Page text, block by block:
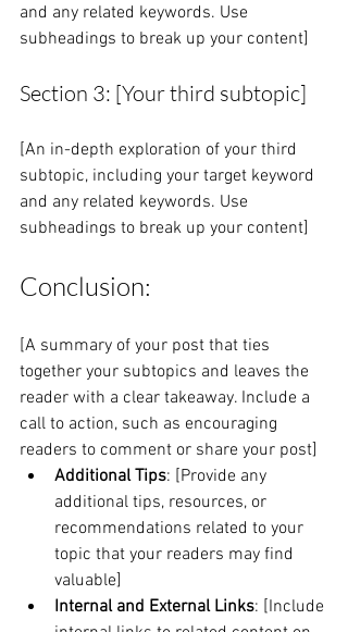
and any related keywords. Use
subheadings to break up your content]
Section 3: [Your third subtopic]
[An in-depth exploration of your third
subtopic, including your target keyword
and any related keywords. Use
subheadings to break up your content]
Conclusion:
[A summary of your post that ties
together your subtopics and leaves the
reader with a clear takeaway. Include a
call to action, such as encouraging
readers to comment or share your post]
Additional Tips: [Provide any
additional tips, resources, or
recommendations related to your
topic that your readers may find
valuable]
Internal and External Links: [Include